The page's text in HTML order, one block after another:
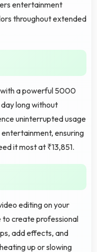
entertainment
throughout extended
with a powerful 5000
long without
uninterrupted usage
ensuring
it most at ₹13,851.
editing on your
to create professional
add effects, and
up or slowing